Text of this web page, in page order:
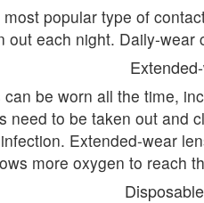
popular type of
out each night. Daily-
be worn all the time,
need to be taken out
Extended-wear
more oxygen to reach